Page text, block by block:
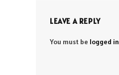
LEAVE A REPLY
You must be logged in